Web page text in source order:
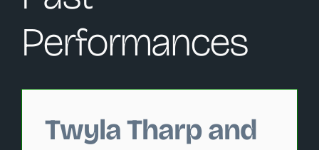
Performances
Twyla Tharp and